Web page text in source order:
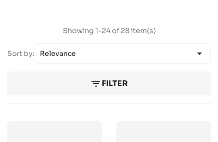
Showing 1-24 of 28 item(s)
Sort by: Relevance 
filter_listFILTER